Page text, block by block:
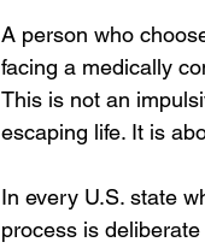
A person who
facing a medically
This is not an
escaping life. It is
In every U.S. state
process is